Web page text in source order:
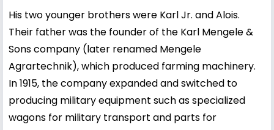
His two younger brothers were Karl Jr. and Alois.
Their father was the founder of the Karl Mengele &
Sons company (later renamed Mengele
Agrartechnik), which produced farming machinery.
In 1915, the company expanded and switched to
producing military equipment such as specialized
wagons for military transport and parts for